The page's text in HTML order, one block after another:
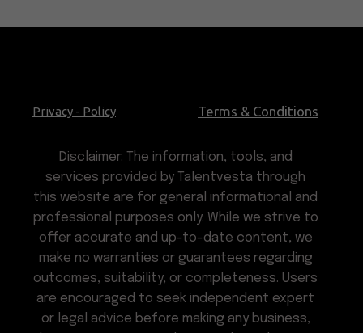
Privacy - Policy Terms & Conditions
Disclaimer: The information, tools, and
services provided by Talentvesta through
this website are for general informational and
professional purposes only. While we strive to
offer accurate and up-to-date content, we
make no warranties or guarantees regarding
outcomes, suitability, or completeness. Users
are encouraged to seek independent expert
or legal advice before making any business,